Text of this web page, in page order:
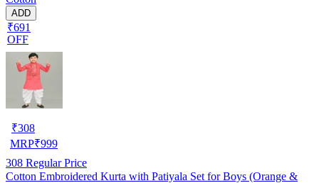
ADD
₹691
OFF
₹308
MRP₹999
308 Regular Price
Cotton Embroidered Kurta with Patiyala Set for Boys (Orange &